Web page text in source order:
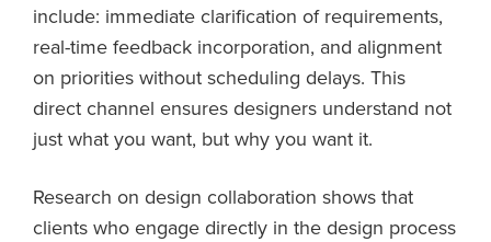
include: immediate clarification of requirements,
real-time feedback incorporation, and alignment
on priorities without scheduling delays. This
direct channel ensures designers understand not
just what you want, but why you want it.
Research on design collaboration shows that
clients who engage directly in the design process